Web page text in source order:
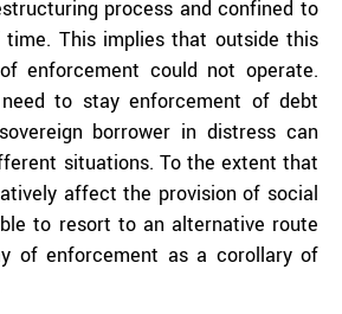
process and confined to
This implies that outside this
enforcement could not operate.
to stay enforcement of debt
borrower in distress can
situations. To the extent that
affect the provision of social
to resort to an alternative route
of enforcement as a corollary of